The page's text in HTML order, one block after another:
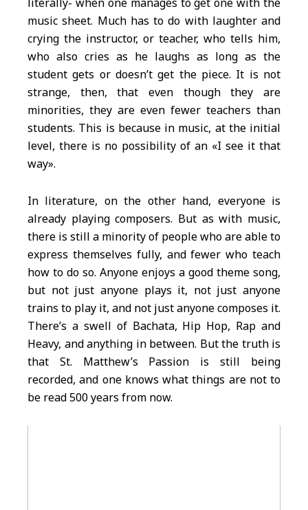
music sheet. Much has to do with laughter and
crying the instructor, or teacher, who tells him,
who also cries as he laughs as long as the
student gets or doesn’t get the piece. It is not
strange, then, that even though they are
minorities, they are even fewer teachers than
students. This is because in music, at the initial
level, there is no possibility of an «I see it that
way».
In literature, on the other hand, everyone is
already playing composers. But as with music,
there is still a minority of people who are able to
express themselves fully, and fewer who teach
how to do so. Anyone enjoys a good theme song,
but not just anyone plays it, not just anyone
trains to play it, and not just anyone composes it.
There’s a swell of Bachata, Hip Hop, Rap and
Heavy, and anything in between. But the truth is
that St. Matthew’s Passion is still being
recorded, and one knows what things are not to
be read 500 years from now.